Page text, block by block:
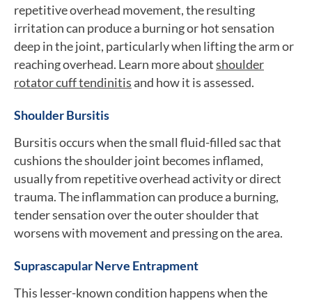
repetitive overhead movement, the resulting
irritation can produce a burning or hot sensation
deep in the joint, particularly when lifting the arm or
reaching overhead. Learn more aboutshoulder
rotator cuff tendinitis and how it is assessed.
Shoulder Bursitis
Bursitis occurs when the small fluid-filled sac that
cushions the shoulder joint becomes inflamed,
usually from repetitive overhead activity or direct
trauma. The inflammation can produce a burning,
tender sensation over the outer shoulder that
worsens with movement and pressing on the area.
Suprascapular Nerve Entrapment
This lesser-known condition happens when the